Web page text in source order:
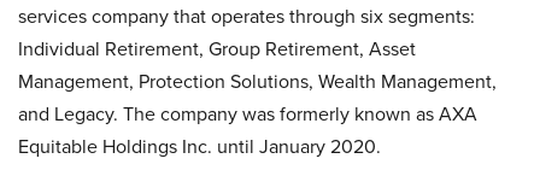
services company that operates through six segments:
Individual Retirement, Group Retirement, Asset
Management, Protection Solutions, Wealth Management,
and Legacy. The company was formerly known as AXA
Equitable Holdings Inc. until January 2020.